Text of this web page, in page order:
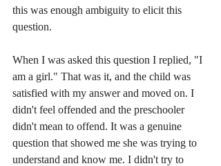
this was enough ambiguity to elicit this
question.
When I was asked this question I replied, "I
am a girl." That was it, and the child was
satisfied with my answer and moved on. I
didn't feel offended and the preschooler
didn't mean to offend. It was a genuine
question that showed me she was trying to
understand and know me. I didn't try to